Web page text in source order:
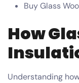
Buy Glass
How
Understanding